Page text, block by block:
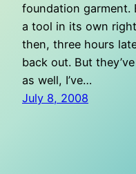
foundation garment.
a tool in its own
then, three hours
back out. But
as well, I’ve…
July 8, 2008